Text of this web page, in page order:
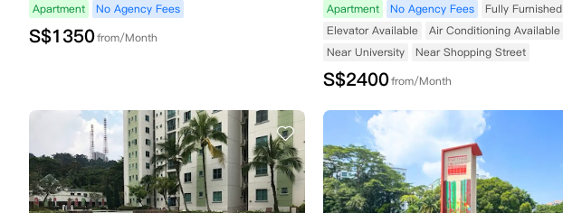
Apartment No Agency Fees
S$1350from/Month
Apartment No Agency Fees
Fully Furnished
Elevator Available
Air Conditioning Available
Near University
Near Shopping Street
S$2400from/Month